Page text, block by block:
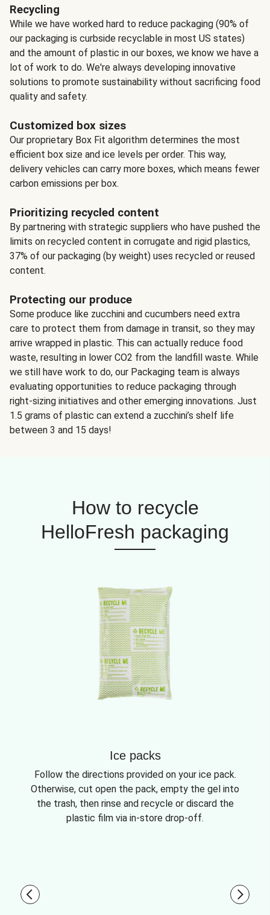
Recycling
While we have worked hard to reduce packaging (90% of
our packaging is curbside recyclable in most US states)
and the amount of plastic in our boxes, we know we have a
lot of work to do. We're always developing innovative
solutions to promote sustainability without sacrificing food
quality and safety.
Customized box sizes
Our proprietary Box Fit algorithm determines the most
efficient box size and ice levels per order. This way,
delivery vehicles can carry more boxes, which means fewer
carbon emissions per box.
Prioritizing recycled content
By partnering with strategic suppliers who have pushed the
limits on recycled content in corrugate and rigid plastics,
37% of our packaging (by weight) uses recycled or reused
content.
Protecting our produce
Some produce like zucchini and cucumbers need extra
care to protect them from damage in transit, so they may
arrive wrapped in plastic. This can actually reduce food
waste, resulting in lower CO2 from the landfill waste. While
we still have work to do, our Packaging team is always
evaluating opportunities to reduce packaging through
right-sizing initiatives and other emerging innovations. Just
1.5 grams of plastic can extend a zucchini’s shelf life
between 3 and 15 days!
How to recycle
HelloFresh packaging
Ice packs
Follow the directions provided on your ice pack.
Otherwise, cut open the pack, empty the gel into
the trash, then rinse and recycle or discard the
plastic film via in-store drop-off.